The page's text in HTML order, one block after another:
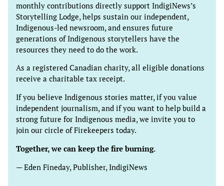
monthly contributions directly support IndigiNews’s
Storytelling Lodge, helps sustain our independent,
Indigenous-led newsroom, and ensures future
generations of Indigenous storytellers have the
resources they need to do the work.
As a registered Canadian charity, all eligible donations
receive a charitable tax receipt.
If you believe Indigenous stories matter, if you value
independent journalism, and if you want to help build a
strong future for Indigenous media, we invite you to
join our circle of Firekeepers today.
Together, we can keep the fire burning.
— Eden Fineday, Publisher, IndigiNews